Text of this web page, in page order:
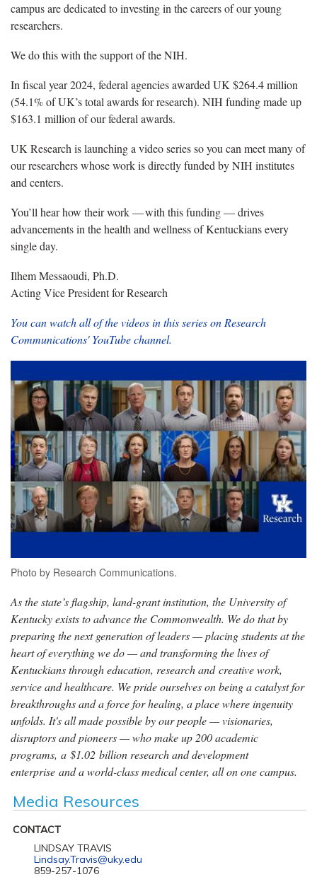
campusarededicated to investing in the careers of our young
researchers.
We do this with the support of the NIH.
In fiscal year 2024, federal agencies awarded UK $264.4 million
(54.1% of UK’s total awardsfor research). NIH fundingmade up
$163.1 million of our federal awards.
UK Research is launching a video series so you can meet many of
our researchers whose work is directly funded by NIH institutes
and centers.
You’ll hearhow their work —with this funding —drives
advancements in the health and wellness of Kentuckians every
single day.
Ilhem Messaoudi, Ph.D.
Acting Vice President for Research
You can watch all of the videos in this series on Research
Communications' YouTube channel.
Photo by Research Communications.
As the state’s flagship, land-grant institution, the University of
Kentucky exists to advance the Commonwealth. We do that by
preparing the next generation of leaders — placing students at the
heart of everything we do — and transforming the lives of
Kentuckians through education, research and creative work,
service and healthcare. We pride ourselves on being a catalyst for
breakthroughs and a force for healing, a place where ingenuity
unfolds. It's all made possible by our people — visionaries,
disruptors and pioneers — who make up 200 academic
programs, a $1.02 billion research and development
enterprise and a world-class medical center, all on one campus.
Media Resources
CONTACT
LINDSAY TRAVIS
Lindsay.Travis@uky.edu
859-257-1076